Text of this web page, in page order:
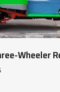
Wheeler